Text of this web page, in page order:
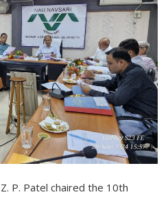
P. Patel chaired the 10th